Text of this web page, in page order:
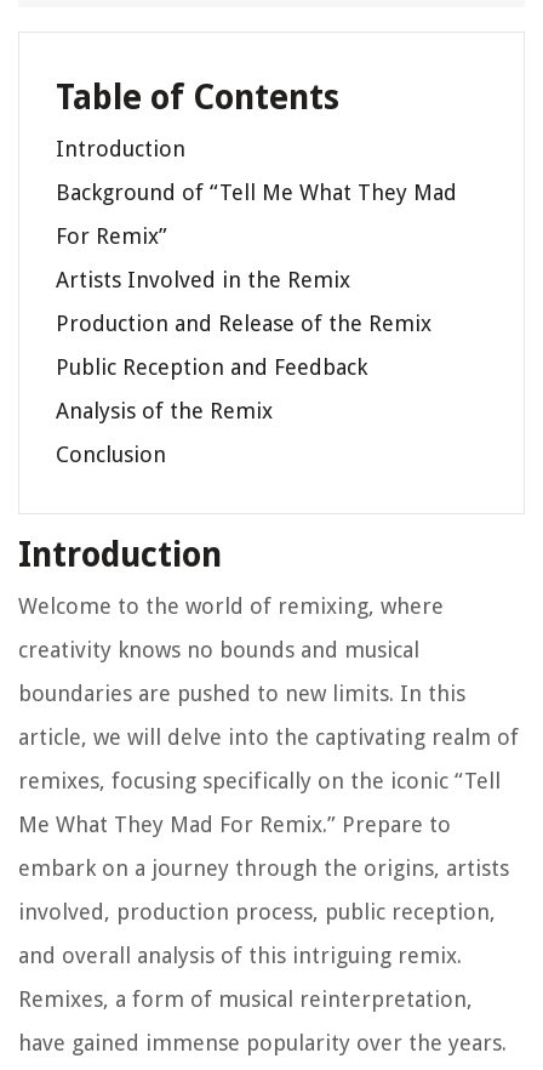
Table of Contents
Introduction
Background of “Tell Me What They Mad
For Remix”
Artists Involved in the Remix
Production and Release of the Remix
Public Reception and Feedback
Analysis of the Remix
Conclusion
Introduction
Welcome to the world of remixing, where
creativity knows no bounds and musical
boundaries are pushed to new limits. In this
article, we will delve into the captivating realm of
remixes, focusing specifically on the iconic “Tell
Me What They Mad For Remix.” Prepare to
embark on a journey through the origins, artists
involved, production process, public reception,
and overall analysis of this intriguing remix.
Remixes, a form of musical reinterpretation,
have gained immense popularity over the years.